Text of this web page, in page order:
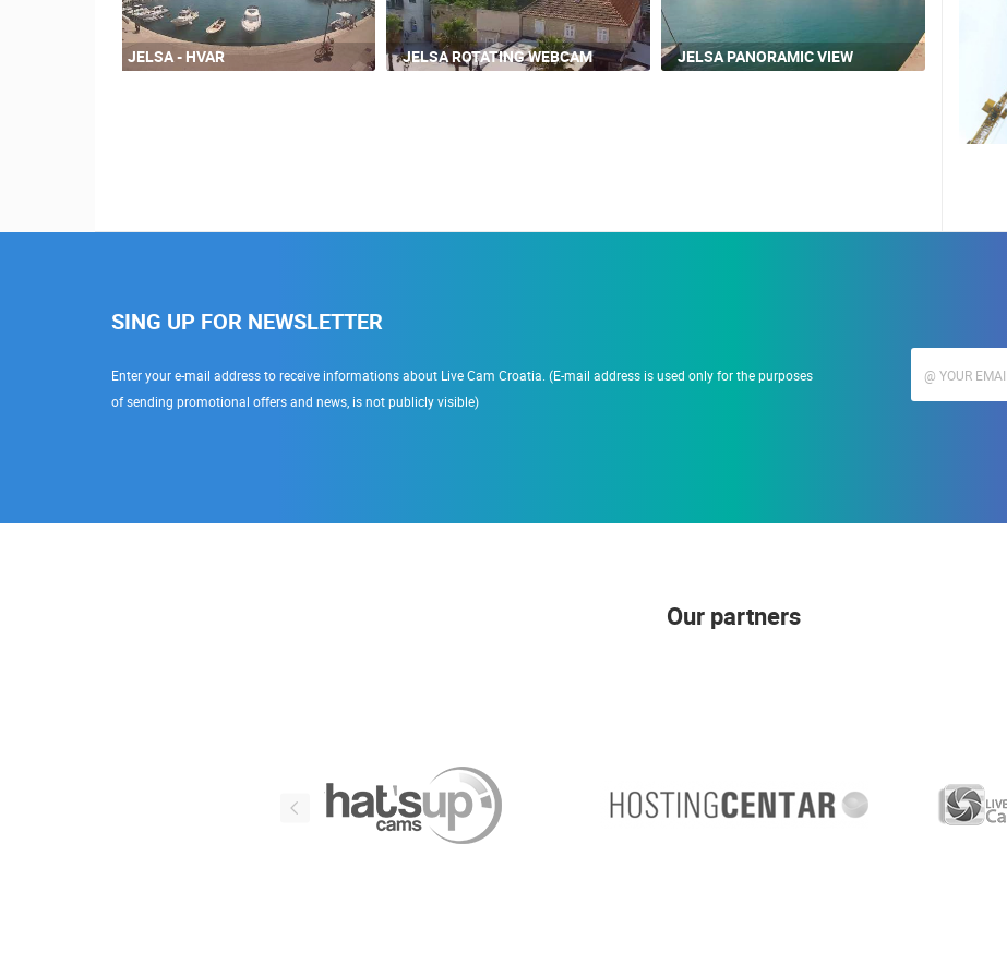
JELSA - HVAR JELSA ROTATING WEBCAM JELSA PANORAMIC VIEW
SING UP FOR NEWSLETTER
Enter your e-mail address to receive informations about Live Cam Croatia. (E-mail address is used only for the purposes
of sending promotional offers and news, is not publicly visible)
Our partners